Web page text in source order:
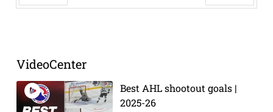
VideoCenter
Best AHL shootout goals |
2025-26